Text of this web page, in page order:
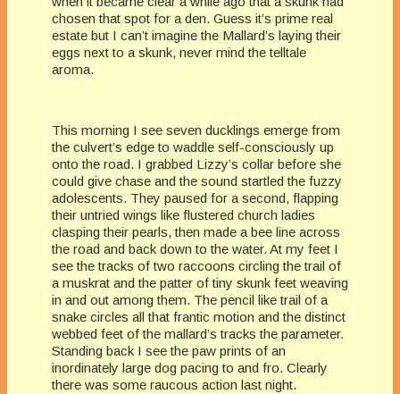
chosen that spot for a den. Guess it’s prime real
estate but I can’t imagine the Mallard’s laying their
eggs next to a skunk, never mind the telltale
aroma.
This morning I see seven ducklings emerge from
the culvert’s edge to waddle self-consciously up
onto the road. I grabbed Lizzy’s collar before she
could give chase and the sound startled the fuzzy
adolescents. They paused for a second, flapping
their untried wings like flustered church ladies
clasping their pearls, then made a bee line across
the road and back down to the water. At my feet I
see the tracks of two raccoons circling the trail of
a muskrat and the patter of tiny skunk feet weaving
in and out among them. The pencil like trail of a
snake circles all that frantic motion and the distinct
webbed feet of the mallard’s tracks the parameter.
Standing back I see the paw prints of an
inordinately large dog pacing to and fro. Clearly
there was some raucous action last night.